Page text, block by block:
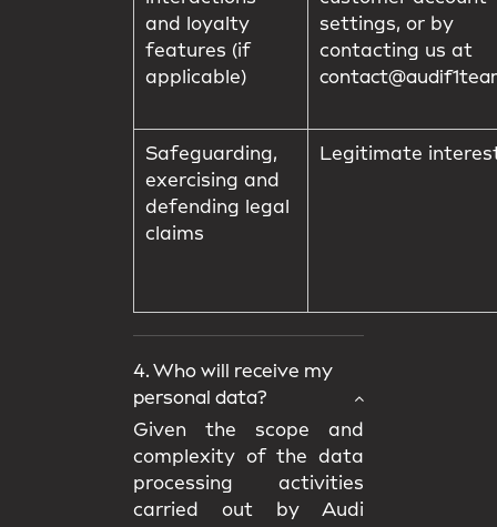
and loyalty
features (if
applicable)
settings, or by
contacting us at
Safeguarding,
exercising and
defending legal
claims
Legitimate
4. Who will receive my
personal data?
Given the scope and
complexity of the data
processing activities
carried out by Audi